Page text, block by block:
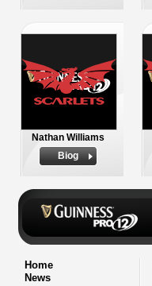
Nathan Williams
Biog
Home
News